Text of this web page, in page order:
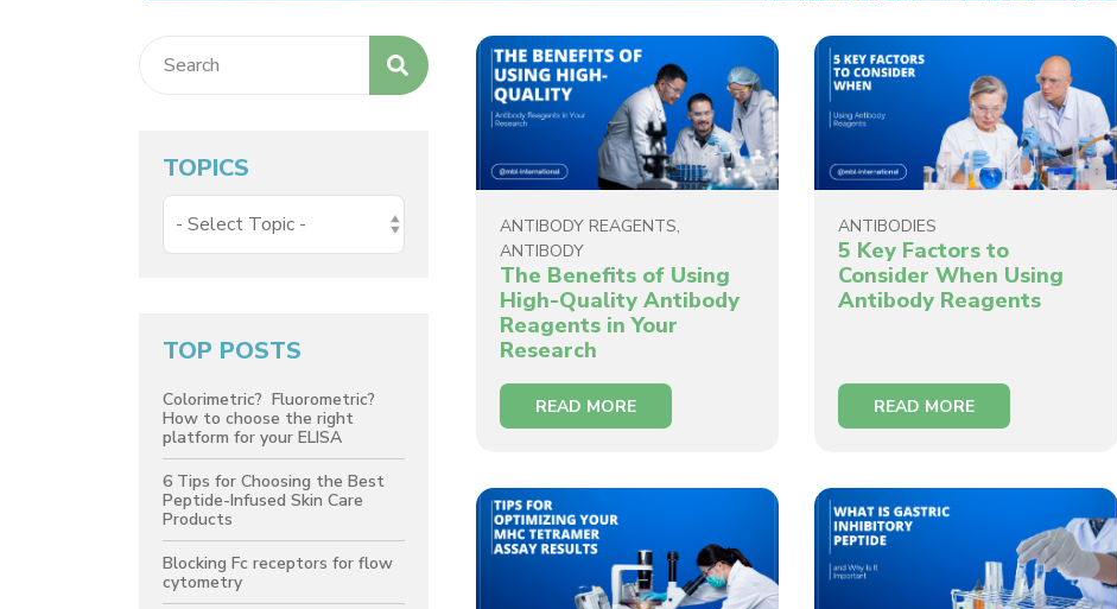
TOPICS
TOP POSTS
Colorimetric? Fluorometric?
How to choose the right
platform for your ELISA
6 Tips for Choosing the Best
Peptide-Infused Skin Care
Products
Blocking Fc receptors for flow
cytometry
ANTIBODY REAGENTS,
ANTIBODY
The Benefits of Using
High-Quality Antibody
Reagents in Your
Research
READ MORE
ANTIBODIES
5 Key Factors to
Consider When Using
Antibody Reagents
READ MORE